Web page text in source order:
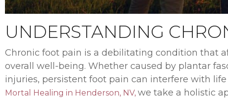
UNDERSTANDING
Chronic foot pain is a debilitating condition that
overall well-being. Whether caused by plantar
injuries, persistent foot pain can interfere with
Mortal Healing in Henderson, NV, we take a holistic